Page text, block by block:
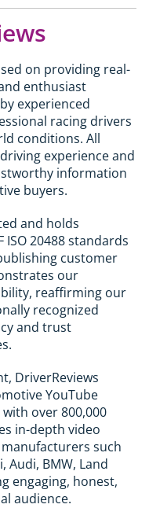
£70,095
at a lower
road or track
practical daily
experience.
£44,000. Well-
£60,000 to
built worldwide
it qualifies as a
last pure M car
digitalisation
For buyers
piece with
a credible
caveats
on providing real-
enthusiast
experienced
racing drivers
conditions. All
experience and
information
buyers.
and holds
20488 standards
customer
our
reaffirming our
recognized
and trust
DriverReviews
YouTube
over 800,000
in-depth video
such
Audi, BMW, Land
engaging, honest,
audience.